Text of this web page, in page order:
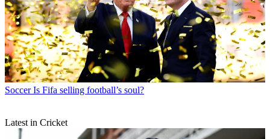
Soccer Is Fifa selling football’s soul?
Latest in Cricket